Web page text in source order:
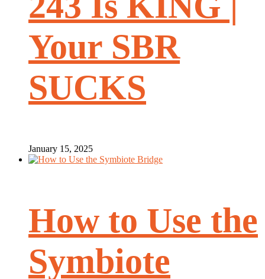
Your SBR
SUCKS
January 15, 2025
How to Use the
Symbiote